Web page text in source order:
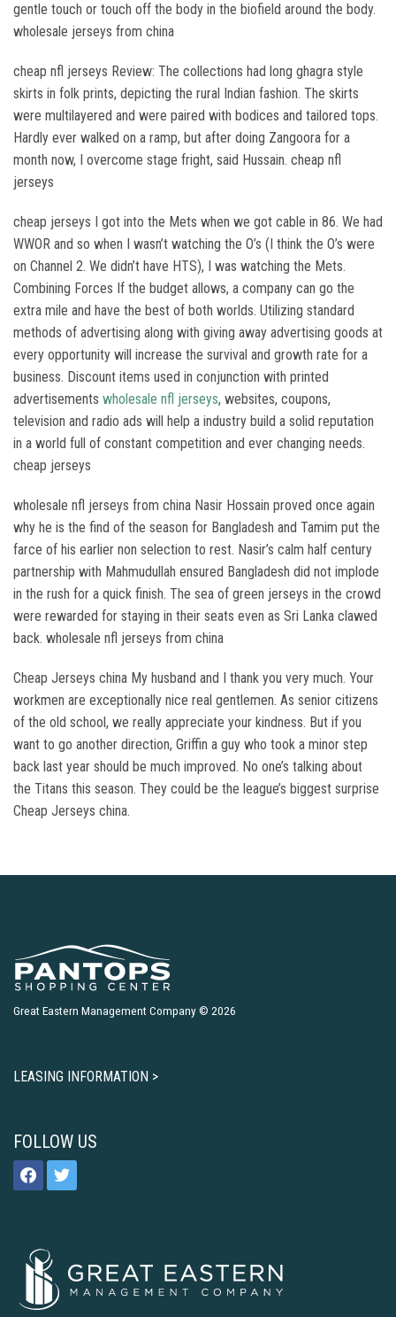
gentle touch or touch off the body in the biofield around the body.
wholesale jerseys from china
cheap nfl jerseys Review: The collections had long ghagra style
skirts in folk prints, depicting the rural Indian fashion. The skirts
were multilayered and were paired with bodices and tailored tops.
Hardly ever walked on a ramp, but after doing Zangoora for a
month now, I overcome stage fright, said Hussain. cheap nfl
jerseys
cheap jerseys I got into the Mets when we got cable in 86. We had
WWOR and so when I wasn’t watching the O’s (I think the O’s were
on Channel 2. We didn’t have HTS), I was watching the Mets.
Combining Forces If the budget allows, a company can go the
extra mile and have the best of both worlds. Utilizing standard
methods of advertising along with giving away advertising goods at
every opportunity will increase the survival and growth rate for a
business. Discount items used in conjunction with printed
advertisements wholesale nfl jerseys, websites, coupons,
television and radio ads will help a industry build a solid reputation
in a world full of constant competition and ever changing needs.
cheap jerseys
wholesale nfl jerseys from china Nasir Hossain proved once again
why he is the find of the season for Bangladesh and Tamim put the
farce of his earlier non selection to rest. Nasir’s calm half century
partnership with Mahmudullah ensured Bangladesh did not implode
in the rush for a quick finish. The sea of green jerseys in the crowd
were rewarded for staying in their seats even as Sri Lanka clawed
back. wholesale nfl jerseys from china
Cheap Jerseys china My husband and I thank you very much. Your
workmen are exceptionally nice real gentlemen. As senior citizens
of the old school, we really appreciate your kindness. But if you
want to go another direction, Griffin a guy who took a minor step
back last year should be much improved. No one’s talking about
the Titans this season. They could be the league’s biggest surprise
Cheap Jerseys china.
Great Eastern Management Company © 2026
LEASING INFORMATION >
FOLLOW US
facebooktwitter